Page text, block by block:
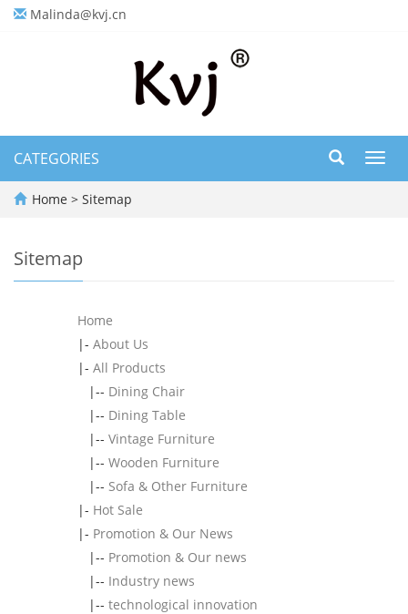
Malinda@kvj.cn
CATEGORIES
Home > Sitemap
Sitemap
Home
|- About Us
|- All Products
|-- Dining Chair
|-- Dining Table
|-- Vintage Furniture
|-- Wooden Furniture
|-- Sofa & Other Furniture
|- Hot Sale
|- Promotion & Our News
|-- Promotion & Our news
|-- Industry news
|-- technological innovation